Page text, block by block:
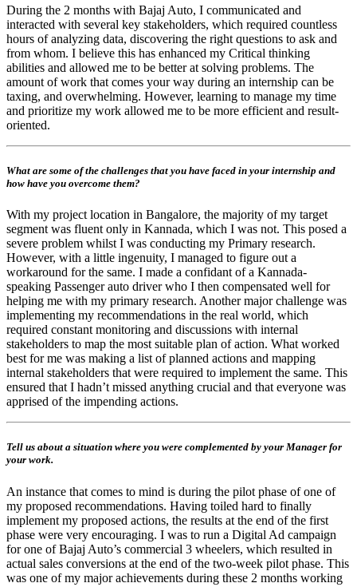
During the 2 months with Bajaj Auto, I communicated and
interacted with several key stakeholders, which required countless
hours of analyzing data, discovering the right questions to ask and
from whom. I believe this has enhanced my Critical thinking
abilities and allowed me to be better at solving problems. The
amount of work that comes your way during an internship can be
taxing, and overwhelming. However, learning to manage my time
and prioritize my work allowed me to be more efficient and result-
oriented.
What are some of the challenges that you have faced in your internship and
how have you overcome them?
With my project location in Bangalore, the majority of my target
segment was fluent only in Kannada, which I was not. This posed a
severe problem whilst I was conducting my Primary research.
However, with a little ingenuity, I managed to figure out a
workaround for the same. I made a confidant of a Kannada-
speaking Passenger auto driver who I then compensated well for
helping me with my primary research. Another major challenge was
implementing my recommendations in the real world, which
required constant monitoring and discussions with internal
stakeholders to map the most suitable plan of action. What worked
best for me was making a list of planned actions and mapping
internal stakeholders that were required to implement the same. This
ensured that I hadn’t missed anything crucial and that everyone was
apprised of the impending actions.
Tell us about a situation where you were complemented by your Manager for
your work.
An instance that comes to mind is during the pilot phase of one of
my proposed recommendations. Having toiled hard to finally
implement my proposed actions, the results at the end of the first
phase were very encouraging. I was to run a Digital Ad campaign
for one of Bajaj Auto’s commercial 3 wheelers, which resulted in
actual sales conversions at the end of the two-week pilot phase. This
was one of my major achievements during these 2 months working